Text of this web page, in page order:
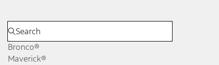
Bronco®
Maverick®